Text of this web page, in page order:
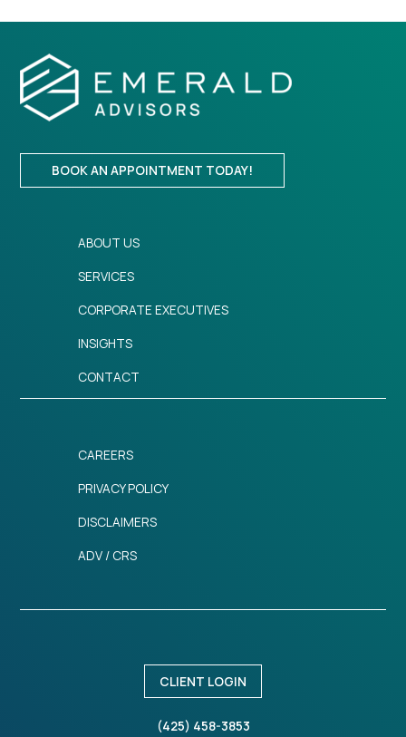
BOOK AN APPOINTMENT TODAY!
ABOUT US
SERVICES
CORPORATE EXECUTIVES
INSIGHTS
CONTACT
CAREERS
PRIVACY POLICY
DISCLAIMERS
ADV / CRS
CLIENT LOGIN
(425) 458-3853